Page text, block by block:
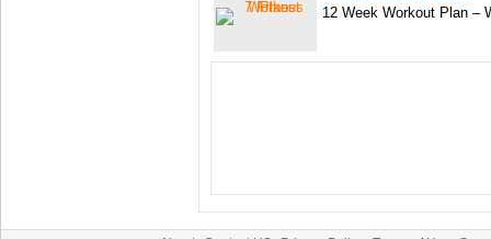
12 Week Workout Plan –